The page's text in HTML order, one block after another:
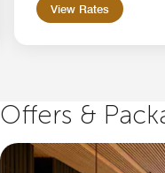
View Rates
Offers &